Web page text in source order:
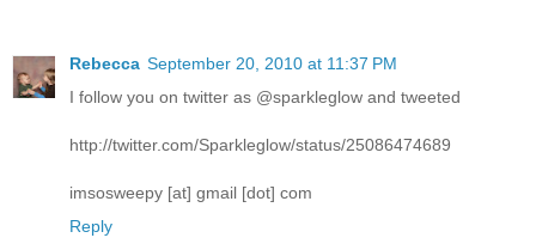
Rebecca September 20, 2010 at 11:37 PM
I follow you on twitter as @sparkleglow and tweeted
http://twitter.com/Sparkleglow/status/25086474689
imsosweepy [at] gmail [dot] com
Reply